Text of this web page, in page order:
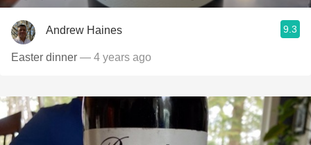
Andrew Haines 9.3
Easter dinner — 4 years ago